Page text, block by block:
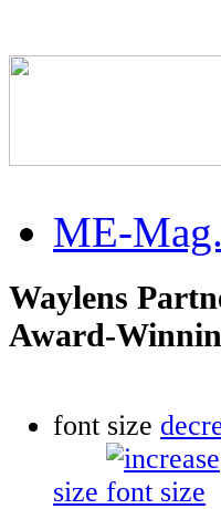
ME-
Waylens
Award-
font size
size